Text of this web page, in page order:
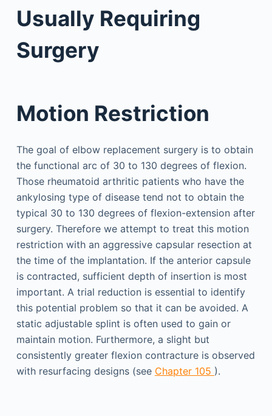
Usually Requiring
Surgery
Motion Restriction
The goal of elbow replacement surgery is to obtain
the functional arc of 30 to 130 degrees of flexion.
Those rheumatoid arthritic patients who have the
ankylosing type of disease tend not to obtain the
typical 30 to 130 degrees of flexion-extension after
surgery. Therefore we attempt to treat this motion
restriction with an aggressive capsular resection at
the time of the implantation. If the anterior capsule
is contracted, sufficient depth of insertion is most
important. A trial reduction is essential to identify
this potential problem so that it can be avoided. A
static adjustable splint is often used to gain or
maintain motion. Furthermore, a slight but
consistently greater flexion contracture is observed
with resurfacing designs (see Chapter 105 ).